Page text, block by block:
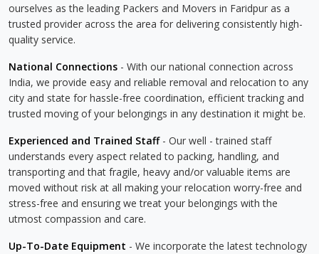
ourselves as the leading Packers and Movers in Faridpur as a
trusted provider across the area for delivering consistently high-
quality service.
National Connections - With our national connection across
India, we provide easy and reliable removal and relocation to any
city and state for hassle-free coordination, efficient tracking and
trusted moving of your belongings in any destination it might be.
Experienced and Trained Staff- Our well - trained staff
understands every aspect related to packing, handling, and
transporting and that fragile, heavy and/or valuable items are
moved without risk at all making your relocation worry-free and
stress-free and ensuring we treat your belongings with the
utmost compassion and care.
Up-To-Date Equipment - We incorporate the latest technology